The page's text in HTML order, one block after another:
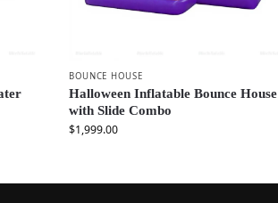
BOUNCE HOUSE
Halloween Inflatable Bounce House
with Slide Combo
$1,999.00